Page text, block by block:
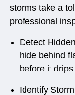
storms take a
professional
Detect
hide behind
before it
Identify